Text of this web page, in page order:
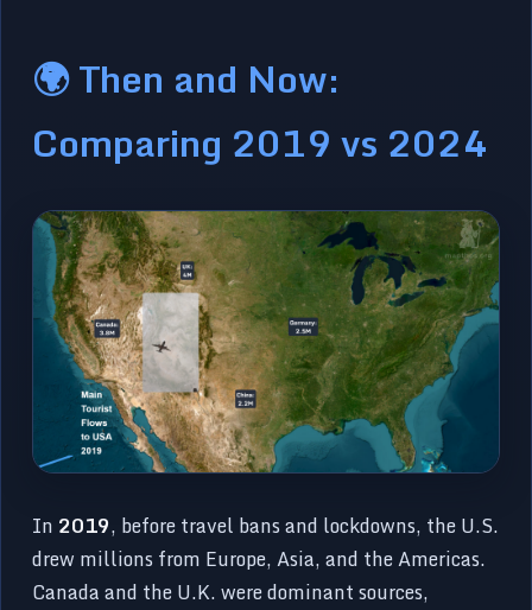
🌍 Then and Now:
Comparing 2019 vs 2024
In 2019, before travel bans and lockdowns, the U.S.
drew millions from Europe, Asia, and the Americas.
Canada and the U.K. were dominant sources,